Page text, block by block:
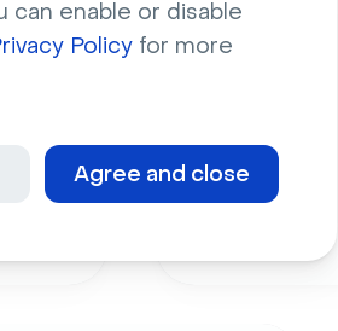
can enable or disable
Policy for more
Agree and closeCompany